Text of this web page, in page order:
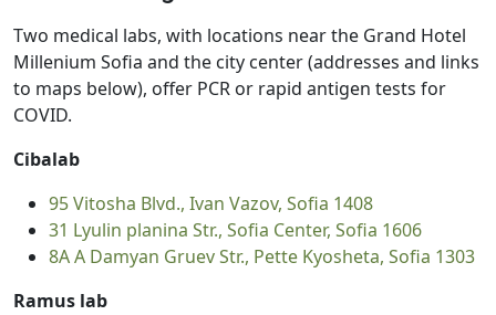
Two medical labs, with locations near the Grand Hotel
Millenium Sofia and the city center (addresses and links
to maps below), offer PCR or rapid antigen tests for
COVID.
Cibalab
95 Vitosha Blvd., Ivan Vazov, Sofia 1408
31 Lyulin planina Str., Sofia Center, Sofia 1606
8А А Damyan Gruev Str., Pette Kyosheta, Sofia 1303
Ramus lab